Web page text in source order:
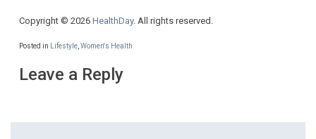
Copyright © 2026 HealthDay. All rights reserved.
Posted in Lifestyle,Women's Health
Leave a Reply